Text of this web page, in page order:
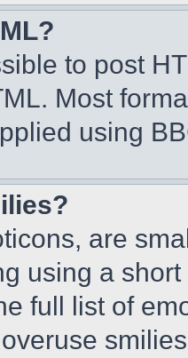
to post
Most
using
are
using a
full list of